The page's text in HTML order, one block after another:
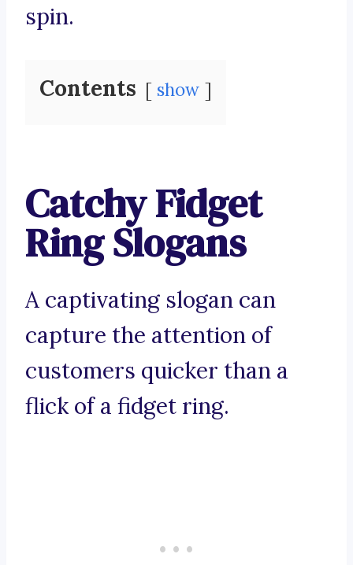
spin.
Contents show
Catchy Fidget
Ring Slogans
A captivating slogan can
capture the attention of
customers quicker than a
flick of a fidget ring.